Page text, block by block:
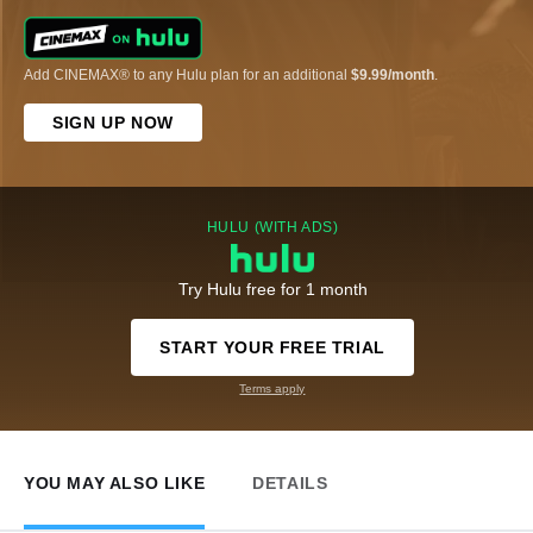
Add CINEMAX® to any Hulu plan for an additional $9.99/month.
SIGN UP NOW
HULU (WITH ADS)
Try Hulu free for 1 month
START YOUR FREE TRIAL
Terms apply
YOU MAY ALSO LIKE DETAILS